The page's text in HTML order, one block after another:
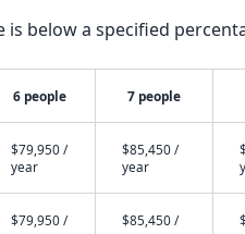
below a specified
6 people 7 people
$79,950 /
year
$85,450 /
year
$79,950 /
$85,450 /